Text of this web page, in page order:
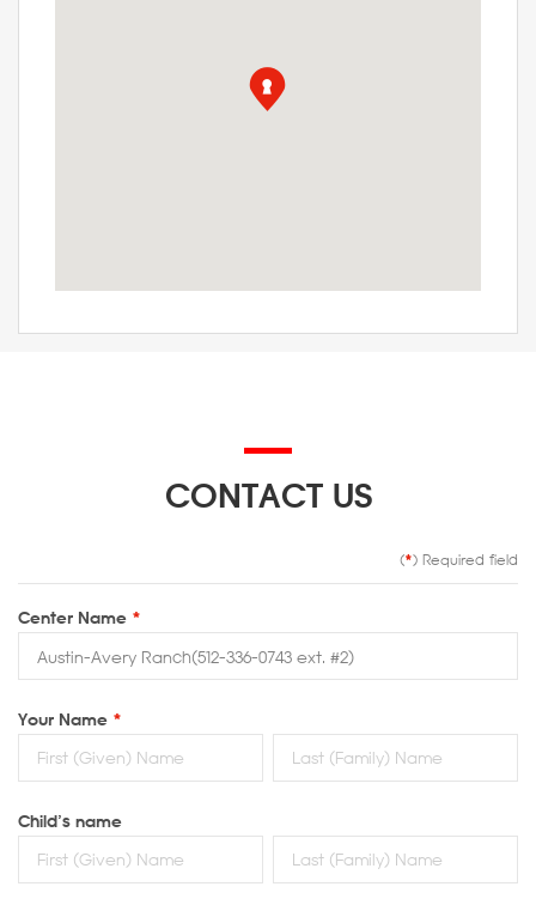
CONTACT US
(*) Required field
Center Name *
Your Name *
Child’s name